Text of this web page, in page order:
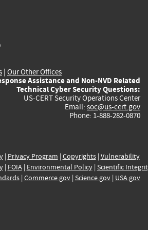
| Our Other Offices
Assistance and Non-NVD Related
Technical Cyber Security Questions:
US-CERT Security Operations Center
Email: soc@us-cert.gov
Phone: 1-888-282-0870
| Privacy Program | Copyrights| Vulnerability
| FOIA| Environmental Policy| Scientific
| Commerce.gov| Science.gov| USA.gov